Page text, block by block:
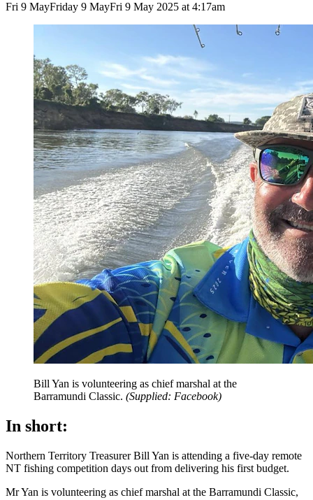
Fri 9 MayFriday 9 MayFri 9 May 2025 at 4:17am
Bill Yan is volunteering as chief marshal at the
Barramundi Classic. (Supplied: Facebook)
In short:
Northern Territory Treasurer Bill Yan is attending a five-day remote
NT fishing competition days out from delivering his first budget.
Mr Yan is volunteering as chief marshal at the Barramundi Classic,